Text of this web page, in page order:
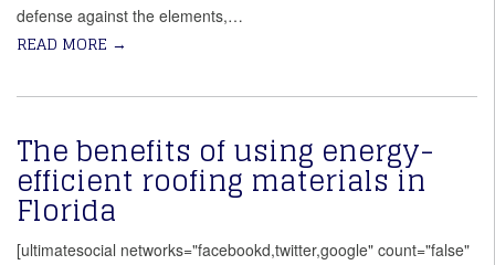
defense against the elements,…
READ MORE →
The benefits of using energy-
efficient roofing materials in
Florida
[ultimatesocial networks="facebookd,twitter,google" count="false"